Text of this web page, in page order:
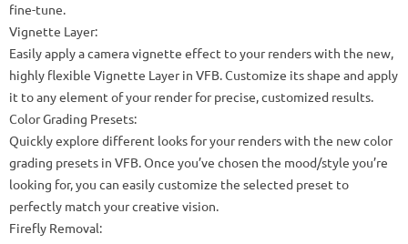
fine-tune.
Vignette Layer:
Easily apply a camera vignette effect to your renders with the new,
highly flexible Vignette Layer in VFB. Customize its shape and apply
it to any element of your render for precise, customized results.
Color Grading Presets:
Quickly explore different looks for your renders with the new color
grading presets in VFB. Once you’ve chosen the mood/style you’re
looking for, you can easily customize the selected preset to
perfectly match your creative vision.
Firefly Removal: